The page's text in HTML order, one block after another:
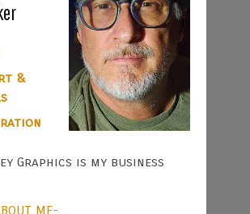
&
Graphics is my business
ME-